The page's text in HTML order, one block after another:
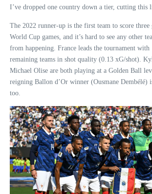
I’ve dropped one country down a tier, cutting this
The 2022 runner-up is the first team to score
World Cup games, and it’s hard to see any other
from happening. France leads the tournament with
remaining teams in shot quality (0.13 xG/shot).
Michael Olise are both playing at a Golden Ball
reigning Ballon d’Or winner (Ousmane Dembélé)
too.